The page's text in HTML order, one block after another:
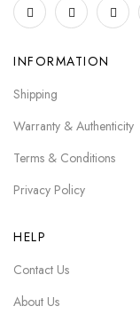
INFORMATION
Shipping
Warranty & Authenticity
Terms & Conditions
Privacy Policy
HELP
Contact Us
About Us